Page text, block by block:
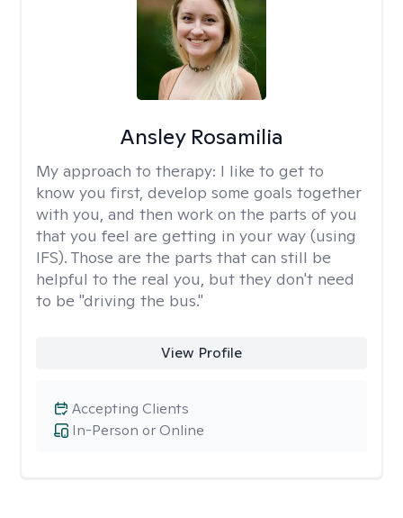
Ansley Rosamilia
My approach to therapy: I like to get to
know you first, develop some goals together
with you, and then work on the parts of you
that you feel are getting in your way (using
IFS). Those are the parts that can still be
helpful to the real you, but they don't need
to be "driving the bus."
View Profile
In-Person or Online
Accepting Clients